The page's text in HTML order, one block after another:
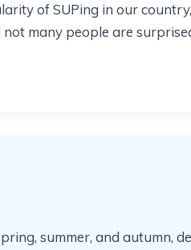
of SUPing in our
many people are
summer, and autumn,